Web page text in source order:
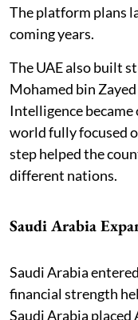
The platform plans
coming years.
The UAE also built
Mohamed bin
Intelligence
world fully focused
step helped the
different nations.
Saudi Arabia
Saudi Arabia
financial strength
Saudi Arabia placed